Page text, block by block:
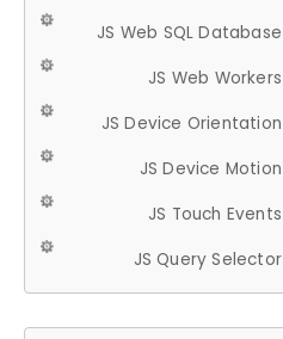
JS Web SQL Database
JS Web Workers
JS Device Orientation
JS Device Motion
JS Touch Events
JS Query Selector